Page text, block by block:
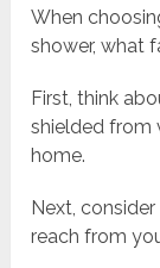
When
shower, what
First, think
shielded from
home.
Next, consider
reach from